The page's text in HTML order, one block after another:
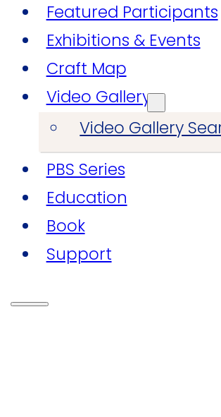
Featured Participants
Exhibitions & Events
Craft Map
Video Gallery
Video Gallery
PBS Series
Education
Book
Support